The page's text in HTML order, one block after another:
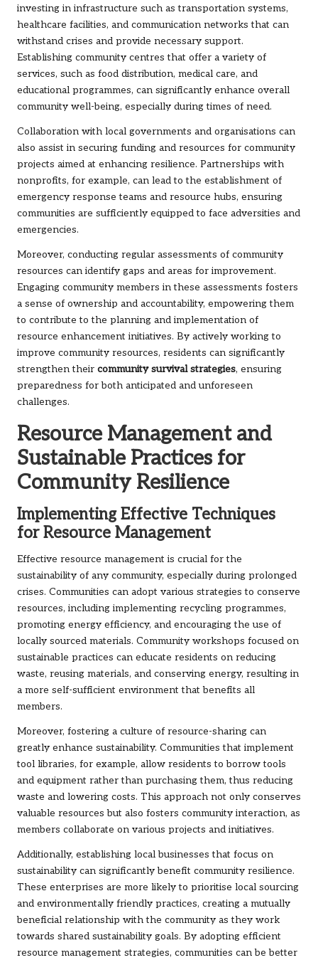
investing in infrastructure such as transportation systems,
healthcare facilities, and communication networks that can
withstand crises and provide necessary support.
Establishing community centres that offer a variety of
services, such as food distribution, medical care, and
educational programmes, can significantly enhance overall
community well-being, especially during times of need.
Collaboration with local governments and organisations can
also assist in securing funding and resources for community
projects aimed at enhancing resilience. Partnerships with
nonprofits, for example, can lead to the establishment of
emergency response teams and resource hubs, ensuring
communities are sufficiently equipped to face adversities and
emergencies.
Moreover, conducting regular assessments of community
resources can identify gaps and areas for improvement.
Engaging community members in these assessments fosters
a sense of ownership and accountability, empowering them
to contribute to the planning and implementation of
resource enhancement initiatives. By actively working to
improve community resources, residents can significantly
strengthen their community survival strategies, ensuring
preparedness for both anticipated and unforeseen
challenges.
Resource Management and
Sustainable Practices for
Community Resilience
Implementing Effective Techniques
for Resource Management
Effective resource management is crucial for the
sustainability of any community, especially during prolonged
crises. Communities can adopt various strategies to conserve
resources, including implementing recycling programmes,
promoting energy efficiency, and encouraging the use of
locally sourced materials. Community workshops focused on
sustainable practices can educate residents on reducing
waste, reusing materials, and conserving energy, resulting in
a more self-sufficient environment that benefits all
members.
Moreover, fostering a culture of resource-sharing can
greatly enhance sustainability. Communities that implement
tool libraries, for example, allow residents to borrow tools
and equipment rather than purchasing them, thus reducing
waste and lowering costs. This approach not only conserves
valuable resources but also fosters community interaction, as
members collaborate on various projects and initiatives.
Additionally, establishing local businesses that focus on
sustainability can significantly benefit community resilience.
These enterprises are more likely to prioritise local sourcing
and environmentally friendly practices, creating a mutually
beneficial relationship with the community as they work
towards shared sustainability goals. By adopting efficient
resource management strategies, communities can be better